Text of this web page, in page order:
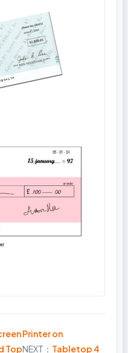
Printer on
TopNEXT： Tabletop 4